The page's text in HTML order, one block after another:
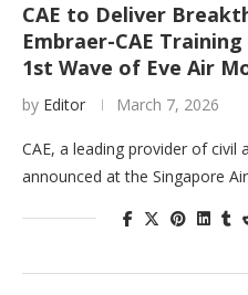
CAE to Deliver
Embraer-CAE
1st Wave of Eve Air
by Editor March 7, 2026
CAE, a leading provider of civil
announced at the Singapore